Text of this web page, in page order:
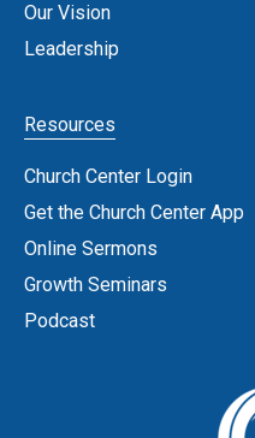
Our Vision
Leadership
Resources
Church Center Login
Get the Church Center App
Online Sermons
Growth Seminars
Podcast